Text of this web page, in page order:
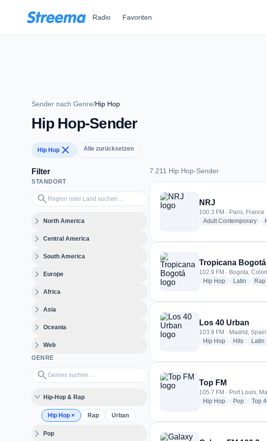
Radio Favoriten
Sender nach Genre/Hip Hop
Hip Hop-Sender
Hip Hop close Alle zurücksetzen
Filter
STANDORT
search
Region oder Land suchen…
expand_moreNorth America
expand_moreCentral America
expand_moreSouth America
expand_moreEurope
expand_moreAfrica
expand_moreAsia
expand_moreOceania
expand_moreWeb
GENRE
search
Genres suchen…
expand_more Hip-Hop & Rap
Hip Hop × Rap Urban
expand_morePop
7.211 Hip Hop-Sender
7.211 Hip Hop-Sender
NRJ
100.3 FM · Paris, France
Adult Contemporary
Tropicana Bogotá
102.9 FM · Bogota,
Hip Hopradio stations
Latin radioRap
Los 40 Urban
103.9 FM · Madrid, Spain
Hip Hopradio stations
HitsradioLatin
Top FM
105.7 FM · Port Louis,
Hip Hopradio stations
PopradioTop